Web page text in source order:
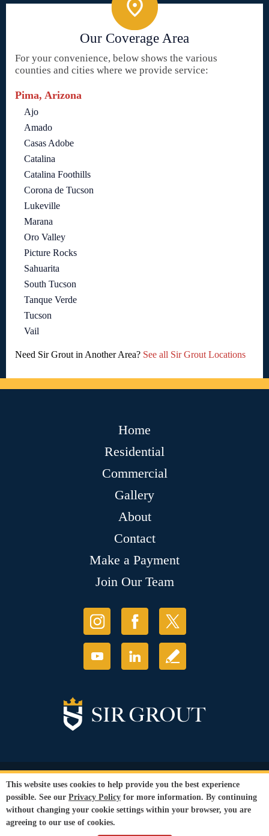
Our Coverage Area
For your convenience, below shows the various
counties and cities where we provide service:
Pima, Arizona
Ajo
Amado
Casas Adobe
Catalina
Catalina Foothills
Corona de Tucson
Lukeville
Marana
Oro Valley
Picture Rocks
Sahuarita
South Tucson
Tanque Verde
Tucson
Vail
Need Sir Grout in Another Area? See all Sir Grout Locations
Home
Residential
Commercial
Gallery
About
Contact
Make a Payment
Join Our Team
© Copyright 2026 Sir Grout, LLC. All Rights Reserved.
Privacy Policy
Terms and
Conditions |
Refund Policy
Our services are available to all members of the public regardless of race,
gender or sexual orientation.
This website uses cookies to help provide you the best experience
possible. See our Privacy Policy for more information. By continuing
without changing your cookie settings within your browser, you are
agreeing to our use of cookies.